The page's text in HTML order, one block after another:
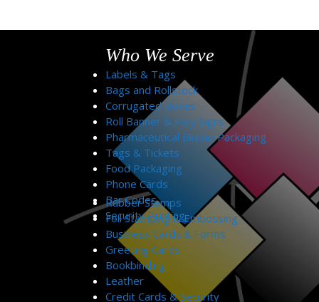
Who We Serve
Labels & Tags
Bags and Rollstock
Corrugated Boxes
Roll Banner & Poly Signs
Pharmaceutical Blister Packaging
Tags & Tickets
Food Packaging
Phone Cards
Bar Codes
Security Printing
Rubber Stamps
Foil Stamping & Embossing
Business Cards & Forms
Greeting Cards
Bookbinding
Leather
Credit Cards & Security